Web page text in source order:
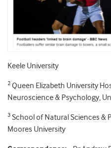
Keele University
2 Queen Elizabeth University
Neuroscience & Psychology,
3 School of Natural Sciences &
Moores University